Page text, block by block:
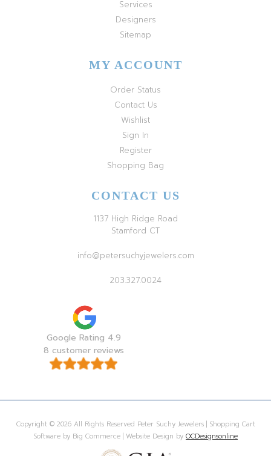
Services
Designers
Sitemap
MY ACCOUNT
Order Status
Contact Us
Wishlist
Sign In
Register
Shopping Bag
CONTACT US
1137 High Ridge Road
Stamford CT
info@petersuchyjewelers.com
203.327.0024
Google Rating 4.9
8 customer reviews
Copyright © 2026 All Rights Reserved Peter Suchy Jewelers | Shopping Cart
Software by Big Commerce | Website Design by OCDesignsonline